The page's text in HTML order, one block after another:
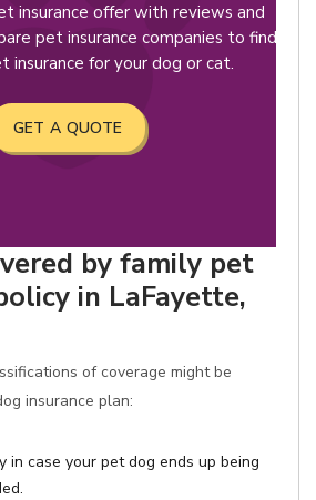
insurance offer with reviews and
pet insurance companies to find
insurance for your dog or cat.
GET A QUOTE
by family pet
in LaFayette,
of coverage might be
insurance plan:
in case your pet dog ends up being